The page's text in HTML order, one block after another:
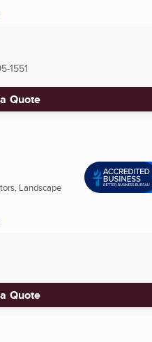
1551
Quote
Landscape
Quote